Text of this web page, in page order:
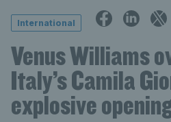
International
Venus Williams
Italy’s Camila
explosive